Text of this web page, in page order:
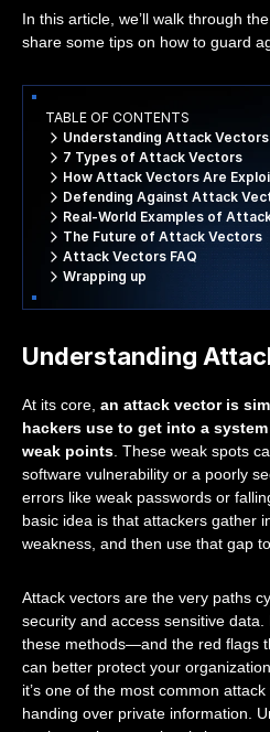
In this article, we’ll walk through
share some tips on how to guard
TABLE OF CONTENTS
Understanding Attack Vectors
7 Types of Attack Vectors
How Attack Vectors Are
Defending Against Attack
Real-World Examples of
The Future of Attack Vectors
Attack Vectors FAQ
Wrapping up
Understanding
At its core, an attack vector is
hackers use to get into a
weak points . These weak spots
software vulnerability or a poorly
errors like weak passwords or
basic idea is that attackers gather
weakness, and then use that gap
Attack vectors are the very paths
security and access sensitive
these methods—and the red flags
can better protect your
it’s one of the most common
handing over private information.